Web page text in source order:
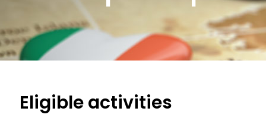
Eligible activities